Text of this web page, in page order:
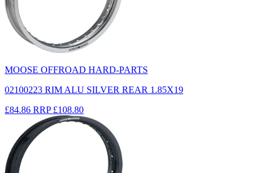
MOOSE OFFROAD HARD-PARTS
02100223 RIM ALU SILVER REAR 1.85X19
£84.86 RRP £108.80